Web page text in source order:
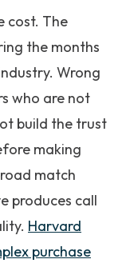
cost. The
the months
Wrong
who are not
build the trust
making
match
produces call
Harvard
purchase